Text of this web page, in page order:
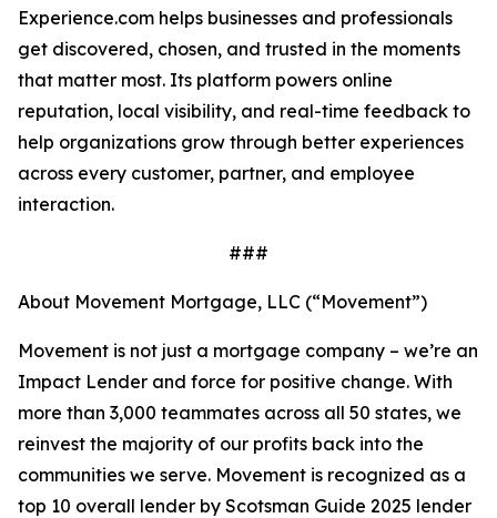
Experience.com helps businesses and professionals
get discovered, chosen, and trusted in the moments
that matter most. Its platform powers online
reputation, local visibility, and real-time feedback to
help organizations grow through better experiences
across every customer, partner, and employee
interaction.
###
About Movement Mortgage, LLC (“Movement”)
Movement is not just a mortgage company – we’re an
Impact Lender and force for positive change. With
more than 3,000 teammates across all 50 states, we
reinvest the majority of our profits back into the
communities we serve. Movement is recognized as a
top 10 overall lender by Scotsman Guide 2025 lender